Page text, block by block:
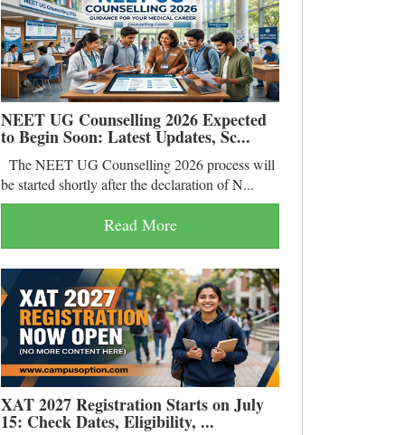
NEET UG Counselling 2026 Expected
to Begin Soon: Latest Updates, Sc...
The NEET UG Counselling 2026 process will
be started shortly after the declaration of N...
Read More
XAT 2027 Registration Starts on July
15: Check Dates, Eligibility, ...